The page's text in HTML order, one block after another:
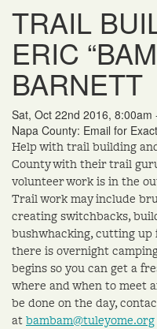
TRAIL
ERIC
BARNETT
Sat, Oct 22nd 2016, 8:00am
Napa County: Email for
Help with trail building
County with their trail
volunteer work is in the
Trail work may include
creating switchbacks,
bushwhacking, cutting
there is overnight
begins so you can get a
where and when to meet
be done on the day,
atbambam@tuleyome.org